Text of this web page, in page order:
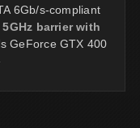
6Gb/s-compliant
barrier with
GeForce GTX 400